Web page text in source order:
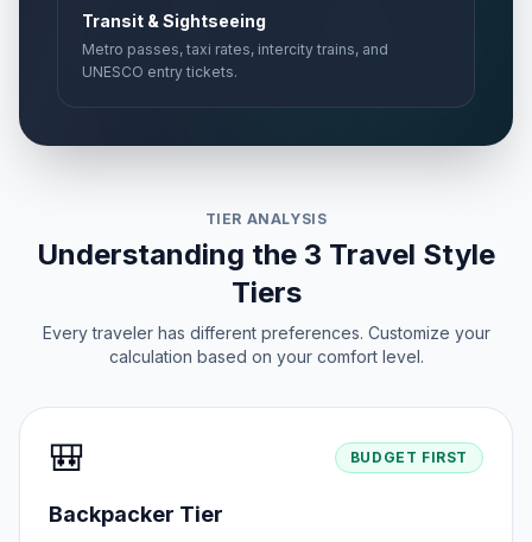
Transit & Sightseeing
Metro passes, taxi rates, intercity trains, and
UNESCO entry tickets.
TIER ANALYSIS
Understanding the 3 Travel Style
Tiers
Every traveler has different preferences. Customize your
calculation based on your comfort level.
🎒 BUDGET FIRST
Backpacker Tier